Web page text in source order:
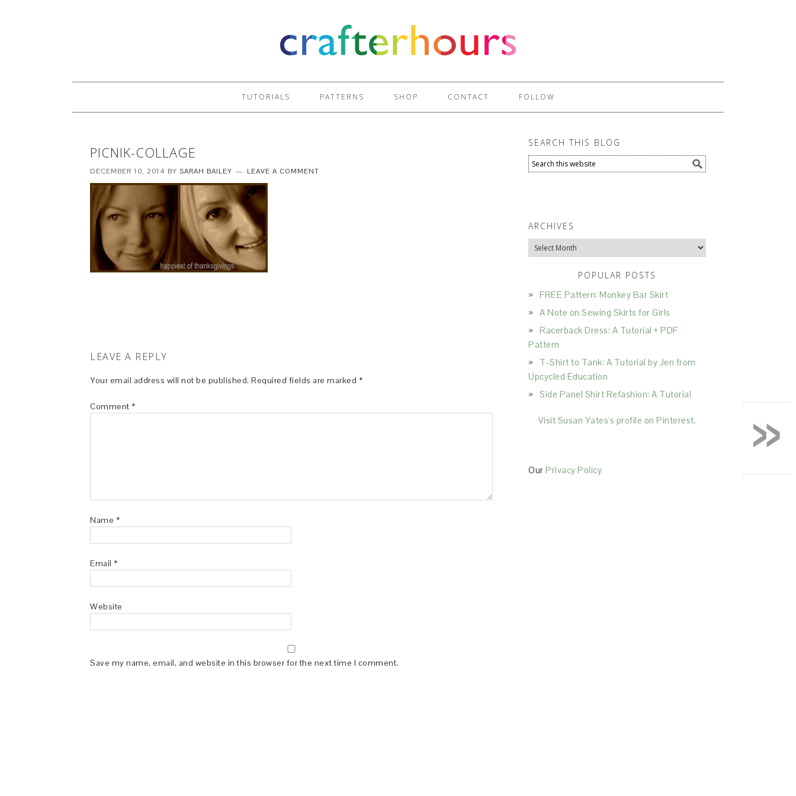
TUTORIALS PATTERNS SHOP CONTACT FOLLOW
PICNIK-COLLAGE
DECEMBER 10, 2014 BY SARAH BAILEY LEAVE A COMMENT
LEAVE A REPLY
Your email address will not be published. Required fields are marked *
Comment *
Name *
Email *
Website
Save my name, email, and website in this browser for the next time I comment.
SEARCH THIS BLOG
ARCHIVES
Archives
POPULAR POSTS
FREE Pattern: Monkey Bar Skirt
A Note on Sewing Skirts for Girls
Racerback Dress: A Tutorial + PDF
Pattern
T-Shirt to Tank: A Tutorial by Jen from
Upcycled Education
Side Panel Shirt Refashion: A Tutorial
Visit Susan Yates's profile on Pinterest.
Our Privacy Policy »